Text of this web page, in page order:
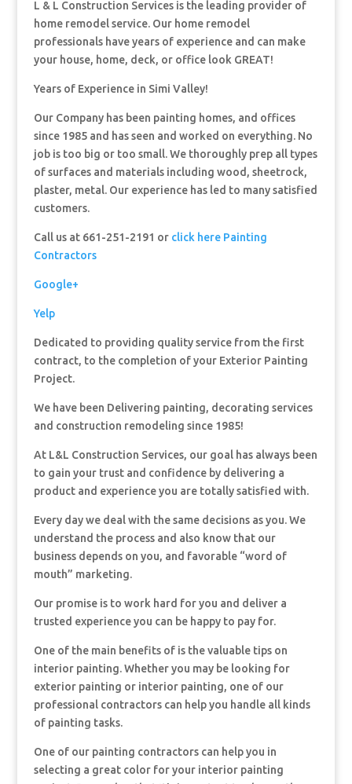
L & L Construction Services is the leading provider of
home remodel service. Our home remodel
professionals have years of experience and can make
your house, home, deck, or office look GREAT!
Years of Experience in Simi Valley!
Our Company has been painting homes, and offices
since 1985 and has seen and worked on everything. No
job is too big or too small. We thoroughly prep all types
of surfaces and materials including wood, sheetrock,
plaster, metal. Our experience has led to many satisfied
customers.
Call us at 661-251-2191 or click here Painting
Contractors
Google+
Yelp
Dedicated to providing quality service from the first
contract, to the completion of your Exterior Painting
Project.
We have been Delivering painting, decorating services
and construction remodeling since 1985!
At L&L Construction Services, our goal has always been
to gain your trust and confidence by delivering a
product and experience you are totally satisfied with.
Every day we deal with the same decisions as you. We
understand the process and also know that our
business depends on you, and favorable “word of
mouth” marketing.
Our promise is to work hard for you and deliver a
trusted experience you can be happy to pay for.
One of the main benefits of is the valuable tips on
interior painting. Whether you may be looking for
exterior painting or interior painting, one of our
professional contractors can help you handle all kinds
of painting tasks.
One of our painting contractors can help you in
selecting a great color for your interior painting